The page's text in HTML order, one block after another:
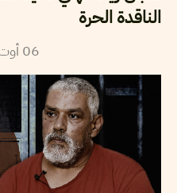
الناقدة الحرة
06